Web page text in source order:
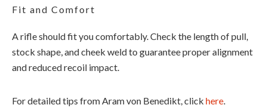
Fit and Comfort
A rifle should fit you comfortably. Check the length of pull,
stock shape, and cheek weld to guarantee proper alignment
and reduced recoil impact.
For detailed tips from Aram von Benedikt, click here.